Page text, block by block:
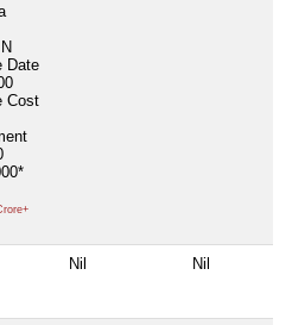
N
Date
Cost
Nil Nil